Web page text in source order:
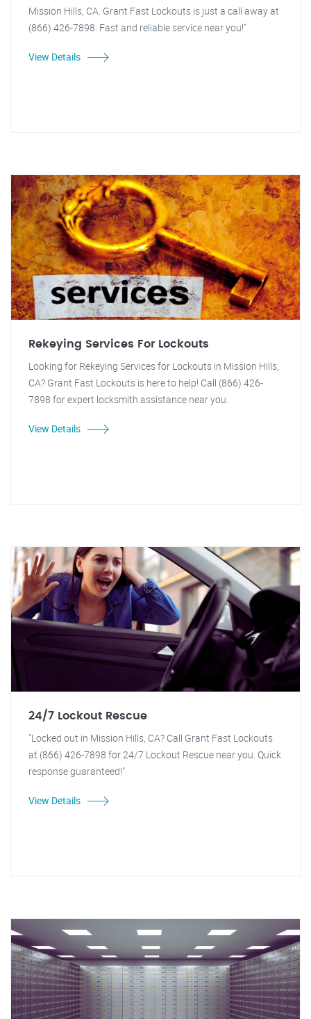
Mission Hills, CA. Grant Fast Lockouts is just a call away at
(866) 426-7898. Fast and reliable service near you!"
View Details
Rekeying Services For Lockouts
Looking for Rekeying Services for Lockouts in Mission Hills,
CA? Grant Fast Lockouts is here to help! Call (866) 426-
7898 for expert locksmith assistance near you.
View Details
24/7 Lockout Rescue
"Locked out in Mission Hills, CA? Call Grant Fast Lockouts
at (866) 426-7898 for 24/7 Lockout Rescue near you. Quick
response guaranteed!"
View Details